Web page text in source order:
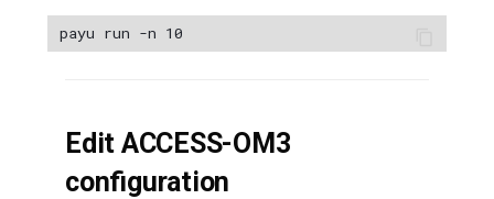
Edit ACCESS-OM3
configuration